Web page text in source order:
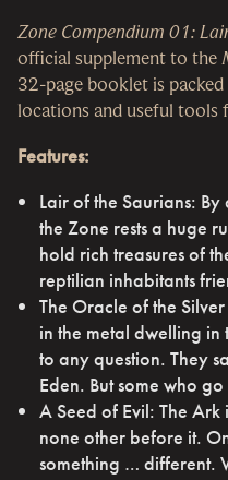
Zone Compendium 01:
official supplement to the
32-page booklet is
locations and useful tools
Features:
Lair of the Saurians:
the Zone rests a huge
hold rich treasures of
reptilian inhabitants
The Oracle of the
in the metal dwelling in
to any question. They
Eden. But some who
A Seed of Evil: The
none other before it.
something … different.